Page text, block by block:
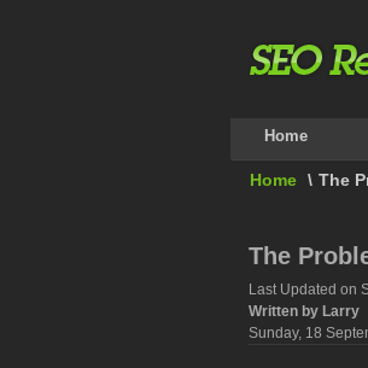
Home
Home \ The
The
Last Updated on
Written by Larry
Sunday, 18